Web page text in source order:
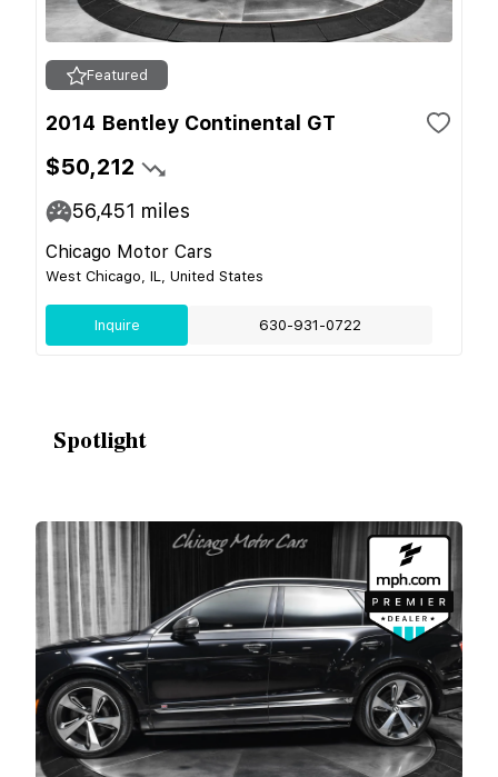
Featured
2014 Bentley Continental GT
$50,212
56,451 miles
Chicago Motor Cars
West Chicago, IL, United States
Inquire 630-931-0722
Spotlight